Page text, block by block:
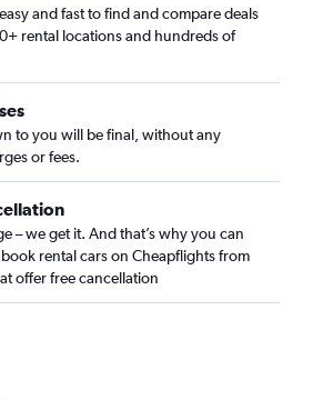
and fast to find and compare deals
rental locations and hundreds of
to you will be final, without any
or fees.
– we get it. And that’s why you can
rental cars on Cheapflights from
offer free cancellation